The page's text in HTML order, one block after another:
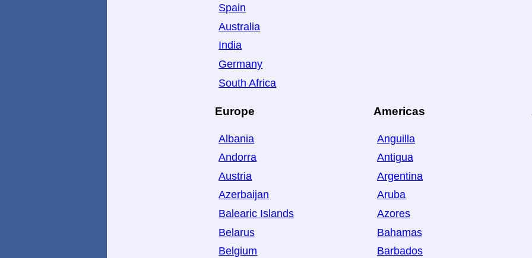
Spain
Australia
India
Germany
South Africa
Europe
Albania
Andorra
Austria
Azerbaijan
Balearic Islands
Belarus
Belgium
Americas
Anguilla
Antigua
Argentina
Aruba
Azores
Bahamas
Barbados